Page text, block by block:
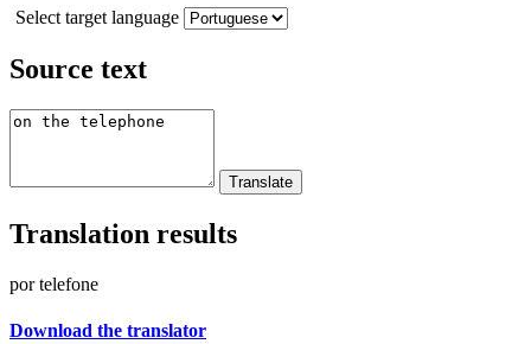
Select target language
Source text
Translation results
por telefone
Download the translator